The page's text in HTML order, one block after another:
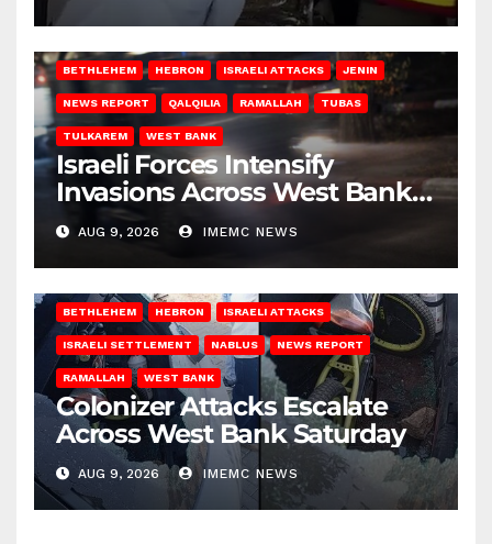
BETHLEHEM HEBRON ISRAELI ATTACKS JENIN
NEWS REPORT QALQILIA RAMALLAH TUBAS
TULKAREM WEST BANK
Israeli Forces Intensify
Invasions Across West Bank
on Saturday
AUG 9, 2026 IMEMC NEWS
BETHLEHEM HEBRON ISRAELI ATTACKS
ISRAELI SETTLEMENT NABLUS NEWS REPORT
RAMALLAH WEST BANK
Colonizer Attacks Escalate
Across West Bank Saturday
AUG 9, 2026 IMEMC NEWS